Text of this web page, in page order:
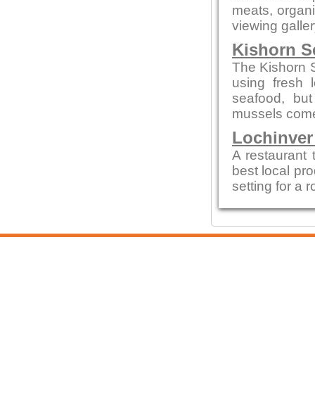
meats,
viewing
Kishorn
The Kishorn
using fresh
seafood,
mussels
A restaurant
best local
setting for a